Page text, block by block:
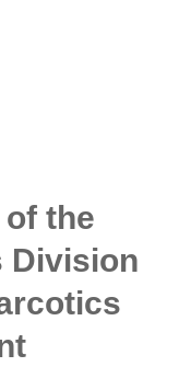
the
Division